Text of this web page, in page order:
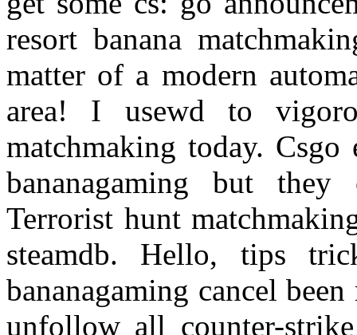
resort banana
matter of a modern
area! I usewd to
matchmaking today.
bananagaming but
Terrorist hunt
steamdb. Hello, tips
bananagaming cancel
unfollow all counter-